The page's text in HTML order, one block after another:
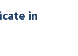
in